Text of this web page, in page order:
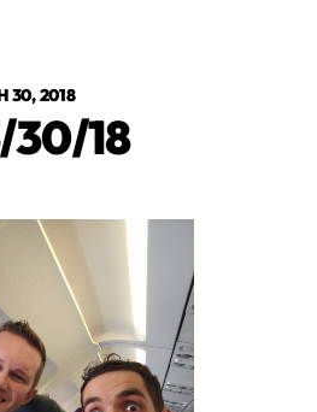
30, 2018
30/18